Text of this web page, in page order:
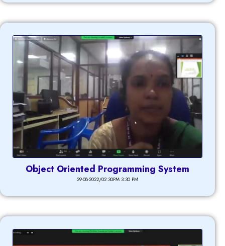
Object Oriented Programming System
29-08-2022/02:30PM 3:30 PM